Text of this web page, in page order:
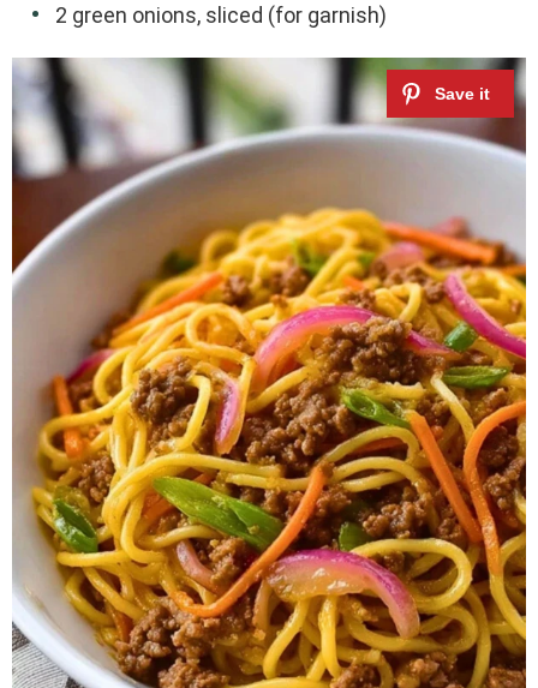
2 green onions, sliced (for garnish)